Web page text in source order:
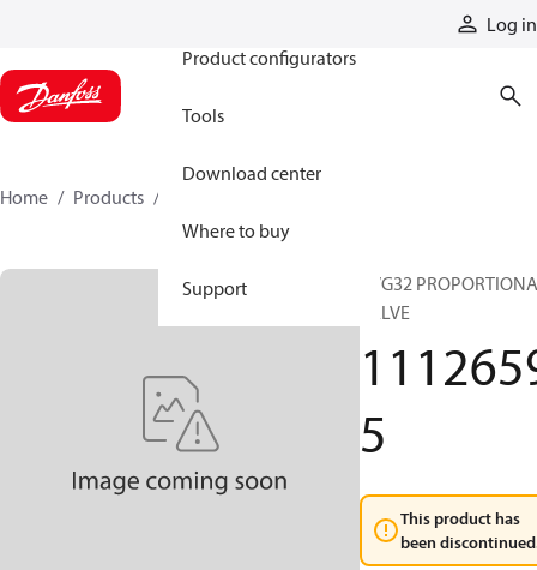
Log in
Product configurators
Tools
Download center
Where to buy
Support
Home Products
PVG32
VALVE
5
This product has
been